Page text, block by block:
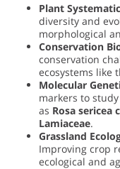
Plant
diversity and
morphological
Conservation
conservation
ecosystems like
Molecular
markers to
as Rosa sericea
Lamiaceae.
Grassland
Improving crop
ecological and